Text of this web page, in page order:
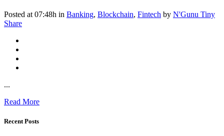
Posted at 07:48h in Banking, Blockchain, Fintech by N'Gunu Tiny
Share
...
Read More
Recent Posts